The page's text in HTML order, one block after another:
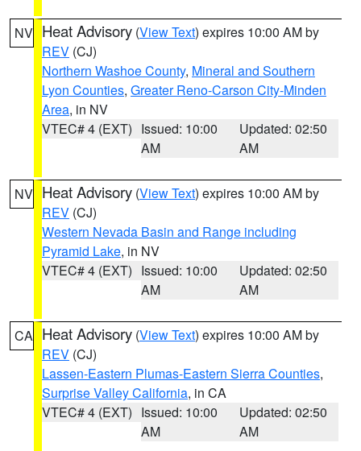
NV Heat Advisory (View Text) expires 10:00 AM by
REV (CJ)
Northern Washoe County, Mineral and Southern
Lyon Counties, Greater Reno-Carson City-Minden
Area, in NV
VTEC# 4 (EXT) Issued: 10:00
AM
Updated: 02:50
AM
NV Heat Advisory (View Text) expires 10:00 AM by
REV (CJ)
Western Nevada Basin and Range including
Pyramid Lake, in NV
VTEC# 4 (EXT) Issued: 10:00
AM
Updated: 02:50
AM
CA Heat Advisory (View Text) expires 10:00 AM by
REV (CJ)
Lassen-Eastern Plumas-Eastern Sierra Counties,
Surprise Valley California, in CA
VTEC# 4 (EXT) Issued: 10:00
AM
Updated: 02:50
AM